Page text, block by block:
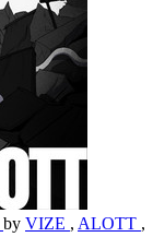
by VIZE , ALOTT ,